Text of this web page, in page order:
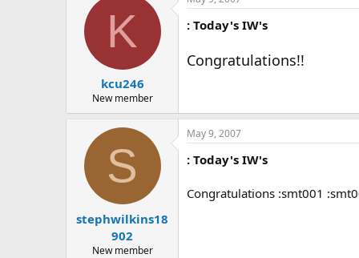
K
kcu246
New member
: Today's IW's
Congratulations!!
S
stephwilkins18
902
New member
May 9, 2007
: Today's IW's
Congratulations :smt001